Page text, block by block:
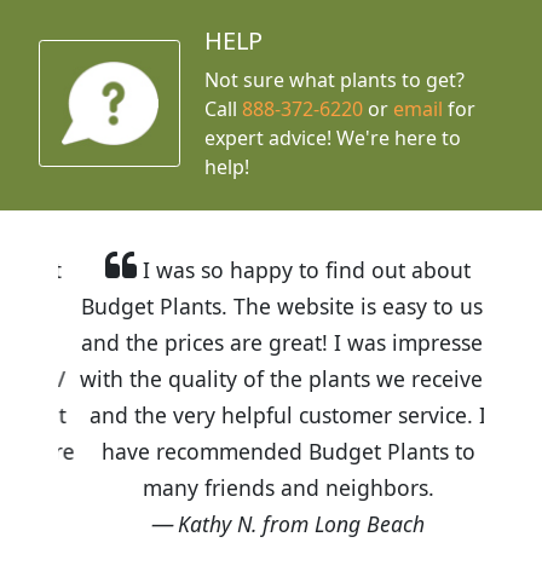
HELP
Not sure what plants to get?
Call888-372-6220 or email for
expert advice! We're here to
help!
I was so happy to find out about
Budget Plants. The website is easy to use
and the prices are great! I was impressed
with the quality of the plants we received
and the very helpful customer service. I
have recommended Budget Plants to
many friends and neighbors.
Kathy N. from Long Beach